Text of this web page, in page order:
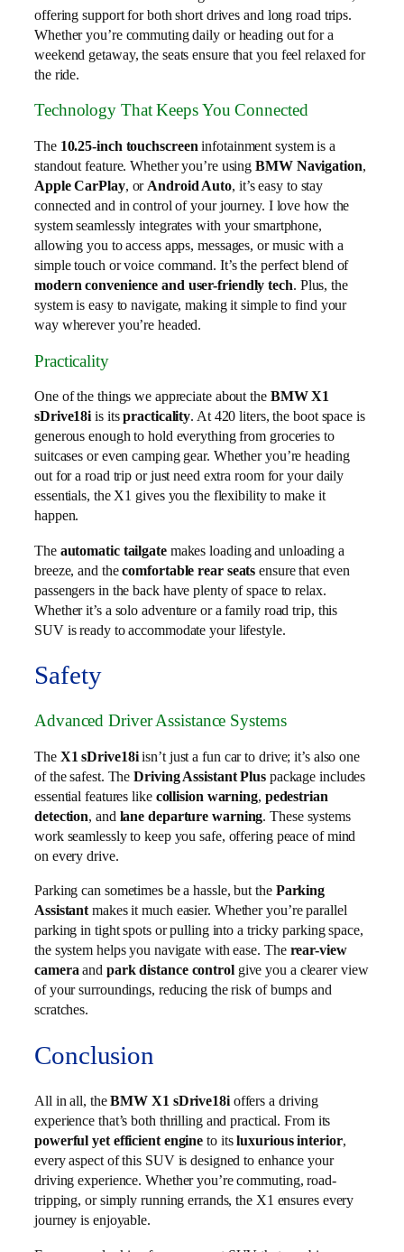
offering support for both short drives and long road trips.
Whether you’re commuting daily or heading out for a
weekend getaway, the seats ensure that you feel relaxed for
the ride.
Technology That Keeps You Connected
The 10.25-inch touchscreeninfotainment system is a
standout feature. Whether you’re usingBMW Navigation,
Apple CarPlay, orAndroid Auto, it’s easy to stay
connected and in control of your journey. I love how the
system seamlessly integrates with your smartphone,
allowing you to access apps, messages, or music with a
simple touch or voice command. It’s the perfect blend of
modern convenience and user-friendly tech. Plus, the
system is easy to navigate, making it simple to find your
way wherever you’re headed.
Practicality
One of the things we appreciate about the BMW X1
sDrive18iis itspracticality. At 420 liters, the boot space is
generous enough to hold everything from groceries to
suitcases or even camping gear. Whether you’re heading
out for a road trip or just need extra room for your daily
essentials, the X1 gives you the flexibility to make it
happen.
The automatic tailgatemakes loading and unloading a
breeze, and thecomfortable rear seats ensure that even
passengers in the back have plenty of space to relax.
Whether it’s a solo adventure or a family road trip, this
SUV is ready to accommodate your lifestyle.
Safety
Advanced Driver Assistance Systems
The X1 sDrive18iisn’t just a fun car to drive; it’s also one
of the safest. TheDriving Assistant Pluspackage includes
essential features like collision warning, pedestrian
detection, and lane departure warning. These systems
work seamlessly to keep you safe, offering peace of mind
on every drive.
Parking can sometimes be a hassle, but the Parking
Assistant makes it much easier. Whether you’re parallel
parking in tight spots or pulling into a tricky parking space,
the system helps you navigate with ease. The rear-view
camera and park distance controlgive you a clearer view
of your surroundings, reducing the risk of bumps and
scratches.
Conclusion
All in all, theBMW X1 sDrive18ioffers a driving
experience that’s both thrilling and practical. From its
powerful yet efficient engine to itsluxurious interior,
every aspect of this SUV is designed to enhance your
driving experience. Whether you’re commuting, road-
tripping, or simply running errands, the X1 ensures every
journey is enjoyable.